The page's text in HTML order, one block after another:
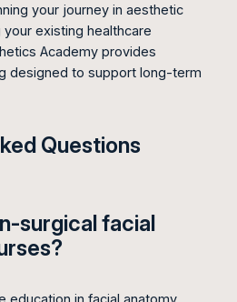
your journey in aesthetic
existing healthcare
Academy provides
designed to support long-term
Questions
surgical facial